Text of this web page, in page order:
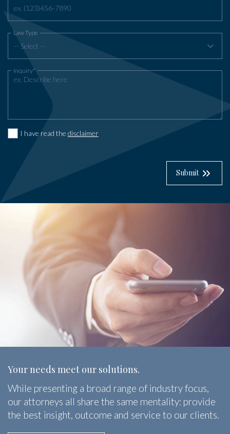
-- Select --
Law Type
Inquiry*
I have read the disclaimer
Submit
Your needs meet our solutions.
While presenting a broad range of industry focus,
our attorneys all share the same mentality: provide
the best insight, outcome and service to our clients.